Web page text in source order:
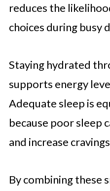
reduces the
choices during busy
Staying hydrated
supports energy
Adequate sleep is
because poor sleep
and increase
By combining these